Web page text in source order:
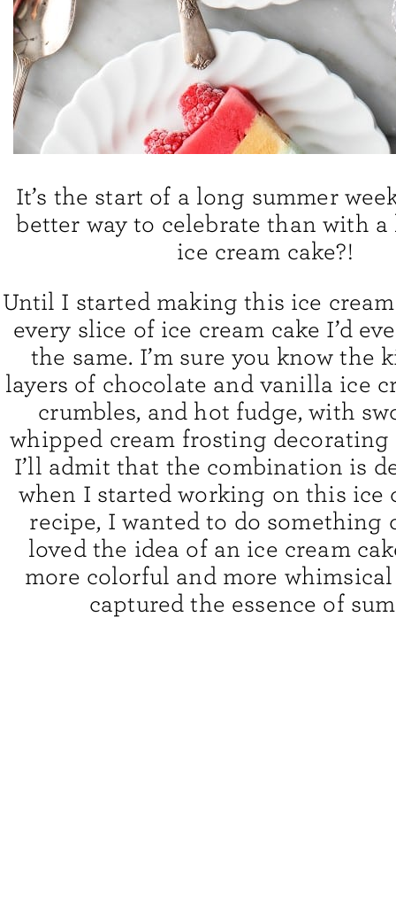
It’s the start of a long summer
better way to celebrate than with a
ice cream cake?!
Until I started making this ice
every slice of ice cream cake I’d
the same. I’m sure you know the
layers of chocolate and vanilla ice
crumbles, and hot fudge, with
whipped cream frosting decorating
I’ll admit that the combination is
when I started working on this ice
recipe, I wanted to do something
loved the idea of an ice cream
more colorful and more
captured the essence of